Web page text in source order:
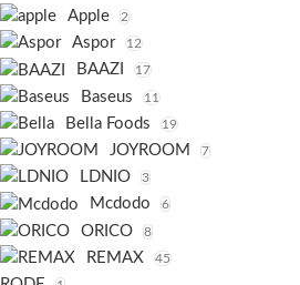
Apple 2
Aspor 12
BAAZI 17
Baseus 11
Bella Foods 19
JOYROOM 7
LDNIO 3
Mcdodo 6
ORICO 8
REMAX 45